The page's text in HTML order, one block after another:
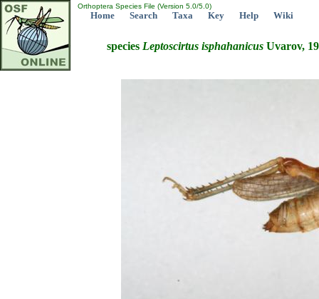
Orthoptera Species File (Version 5.0/5.0)
Home Search Taxa Key Help Wiki
species Leptoscirtus isphahanicus Uvarov,